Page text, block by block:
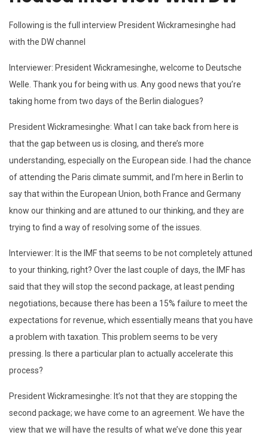
Following is the full interview President Wickramesinghe had
with the DW channel
Interviewer: President Wickramesinghe, welcome to Deutsche
Welle. Thank you for being with us. Any good news that you’re
taking home from two days of the Berlin dialogues?
President Wickramesinghe: What I can take back from here is
that the gap between us is closing, and there’s more
understanding, especially on the European side. I had the chance
of attending the Paris climate summit, and I’m here in Berlin to
say that within the European Union, both France and Germany
know our thinking and are attuned to our thinking, and they are
trying to find a way of resolving some of the issues.
Interviewer: It is the IMF that seems to be not completely attuned
to your thinking, right? Over the last couple of days, the IMF has
said that they will stop the second package, at least pending
negotiations, because there has been a 15% failure to meet the
expectations for revenue, which essentially means that you have
a problem with taxation. This problem seems to be very
pressing. Is there a particular plan to actually accelerate this
process?
President Wickramesinghe: It’s not that they are stopping the
second package; we have come to an agreement. We have the
view that we will have the results of what we’ve done this year